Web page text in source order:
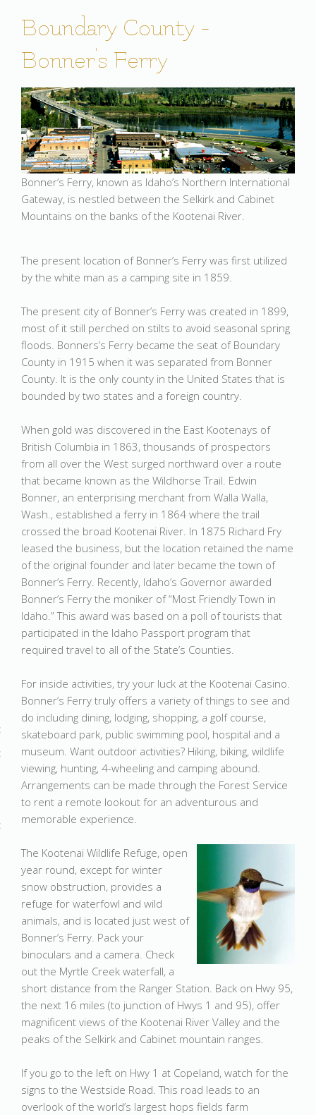
Boundary County -
Bonner's Ferry
Bonner’s Ferry, known as Idaho’s Northern International
Gateway, is nestled between the Selkirk and Cabinet
Mountains on the banks of the Kootenai River.
The present location of Bonner’s Ferry was first utilized
by the white man as a camping site in 1859.
The present city of Bonner’s Ferry was created in 1899,
most of it still perched on stilts to avoid seasonal spring
floods. Bonners’s Ferry became the seat of Boundary
County in 1915 when it was separated from Bonner
County. It is the only county in the United States that is
bounded by two states and a foreign country.
When gold was discovered in the East Kootenays of
British Columbia in 1863, thousands of prospectors
from all over the West surged northward over a route
that became known as the Wildhorse Trail. Edwin
Bonner, an enterprising merchant from Walla Walla,
Wash., established a ferry in 1864 where the trail
crossed the broad Kootenai River. In 1875 Richard Fry
leased the business, but the location retained the name
of the original founder and later became the town of
Bonner’s Ferry. Recently, Idaho’s Governor awarded
Bonner’s Ferry the moniker of “Most Friendly Town in
Idaho.” This award was based on a poll of tourists that
participated in the Idaho Passport program that
required travel to all of the State’s Counties.
For inside activities, try your luck at the Kootenai Casino.
Bonner’s Ferry truly offers a variety of things to see and
do including dining, lodging, shopping, a golf course,
skateboard park, public swimming pool, hospital and a
museum. Want outdoor activities? Hiking, biking, wildlife
viewing, hunting, 4-wheeling and camping abound.
Arrangements can be made through the Forest Service
to rent a remote lookout for an adventurous and
memorable experience.
The Kootenai Wildlife Refuge, open
year round, except for winter
snow obstruction, provides a
refuge for waterfowl and wild
animals, and is located just west of
Bonner’s Ferry. Pack your
binoculars and a camera. Check
out the Myrtle Creek waterfall, a
short distance from the Ranger Station. Back on Hwy 95,
the next 16 miles (to junction of Hwys 1 and 95), offer
magnificent views of the Kootenai River Valley and the
peaks of the Selkirk and Cabinet mountain ranges.
If you go to the left on Hwy 1 at Copeland, watch for the
signs to the Westside Road. This road leads to an
overlook of the world’s largest hops fields farm